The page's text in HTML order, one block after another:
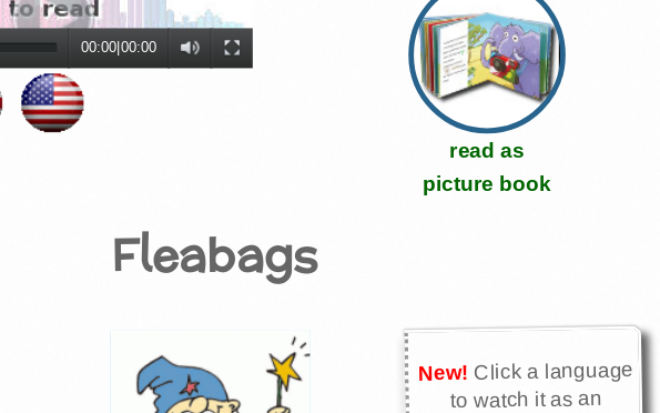
00:00 00:00
read as
picture book
Fleabags
New! Click a language
to watch it as an